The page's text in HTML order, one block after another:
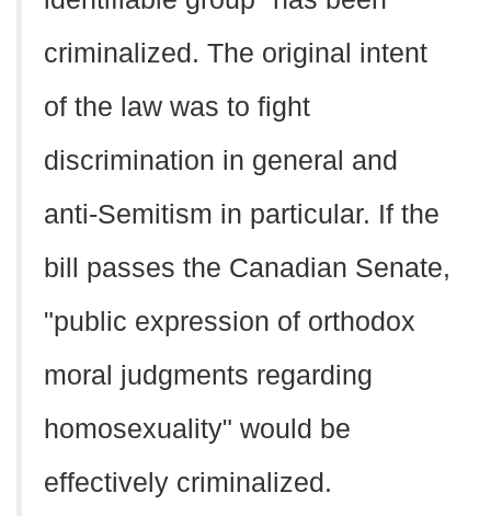
criminalized. The original intent
of the law was to fight
discrimination in general and
anti-Semitism in particular. If the
bill passes the Canadian Senate,
"public expression of orthodox
moral judgments regarding
homosexuality" would be
effectively criminalized.